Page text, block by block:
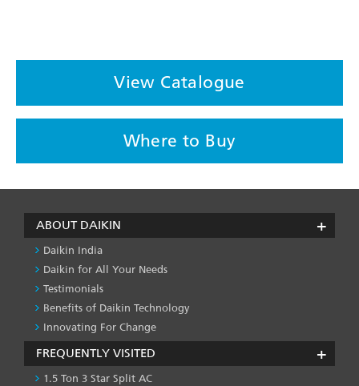
View Catalogue
Where to Buy
ABOUT DAIKIN
Daikin India
Daikin for All Your Needs
Testimonials
Benefits of Daikin Technology
Innovating For Change
FREQUENTLY VISITED
1.5 Ton 3 Star Split AC